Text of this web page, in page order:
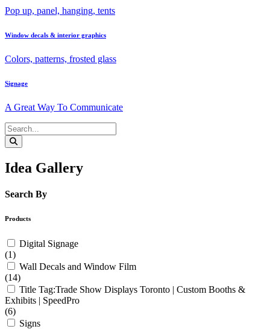
Pop up, panel, hanging, tents
Window decals & interior graphics
Colors, patterns, frosted glass
Signage
A Great Way To Communicate
Idea Gallery
Search By
Products
Digital Signage
(1)
Wall Decals and Window Film
(14)
Title Tag:Trade Show Displays Toronto | Custom Booths &
Exhibits | SpeedPro
(6)
Signs